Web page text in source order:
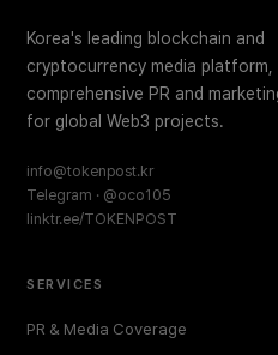
Korea's leading blockchain and
cryptocurrency media platform,
comprehensive PR and
for global Web3 projects.
info@tokenpost.kr
Telegram · @oco105
linktr.ee/TOKENPOST
SERVICES
PR & Media Coverage